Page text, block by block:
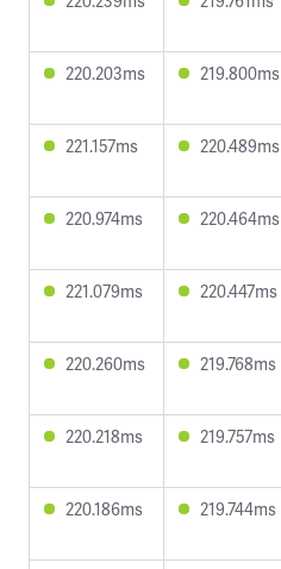
220.203ms 219.800ms
221.157ms 220.489ms
220.974ms 220.464ms
221.079ms 220.447ms
220.260ms 219.768ms
220.218ms 219.757ms
220.186ms 219.744ms